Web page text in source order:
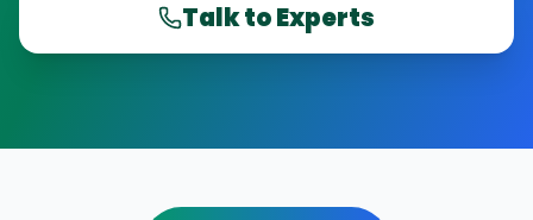
Talk to Experts